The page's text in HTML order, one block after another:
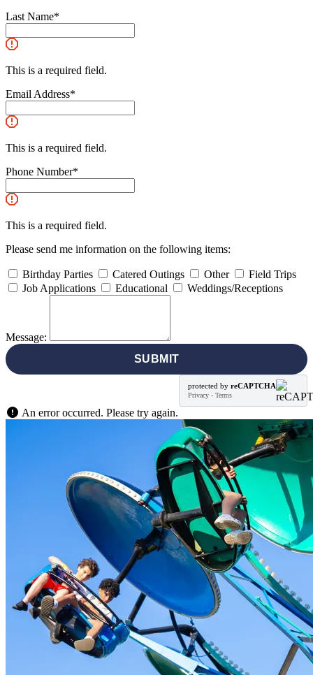
Last Name*
This is a required field.
Email Address*
This is a required field.
Phone Number*
This is a required field.
Please send me information on the following items:
Birthday Parties Catered Outings Other
Field Trips
Job Applications
Educational Weddings/Receptions
Message:
SUBMIT
protected by reCAPTCHA
Privacy - Terms
An error occurred. Please try again.